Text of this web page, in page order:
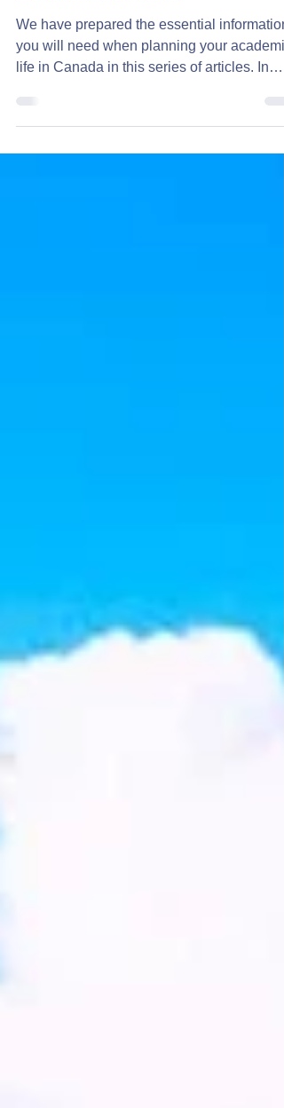
General Information
We have prepared the essential information
this...